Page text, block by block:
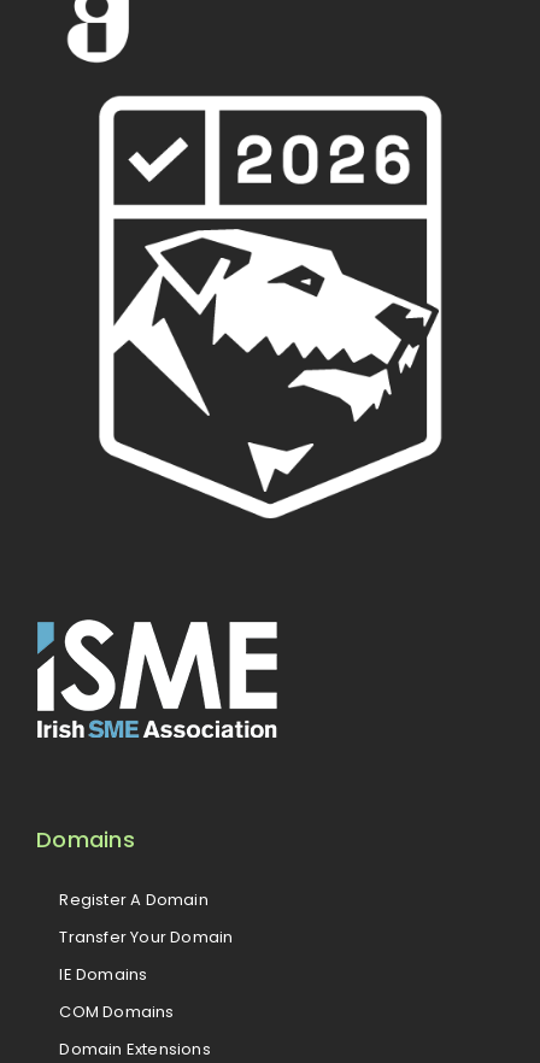
Domains
Register A Domain
Transfer Your Domain
IE Domains
COM Domains
Domain Extensions